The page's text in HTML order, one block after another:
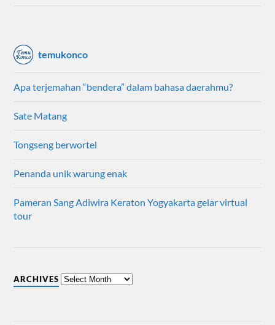
temukonco
Apa terjemahan “bendera” dalam bahasa daerahmu?
Sate Matang
Tongseng berwortel
Penanda unik warung enak
Pameran Sang Adiwira Keraton Yogyakarta gelar virtual
tour
ARCHIVES